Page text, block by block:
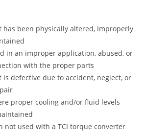
has been physically altered, improperly
in an improper application, abused, or
with the proper parts
defective due to accident, neglect, or
proper cooling and/or fluid levels
not used with a TCI torque converter